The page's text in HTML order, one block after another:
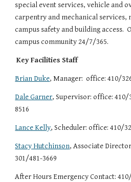
special event services, vehicle and
carpentry and mechanical services,
campus safety and building access.
campus community 24/7/365.
Key Facilities Staff
Brian Duke, Manager:  office: 410/
Dale Garner, Supervisor: office: 410/
8516
Lance Kelly, Scheduler: office: 410/
Stacy Hutchinson, Associate
301/481-3669
After Hours Emergency Contact: